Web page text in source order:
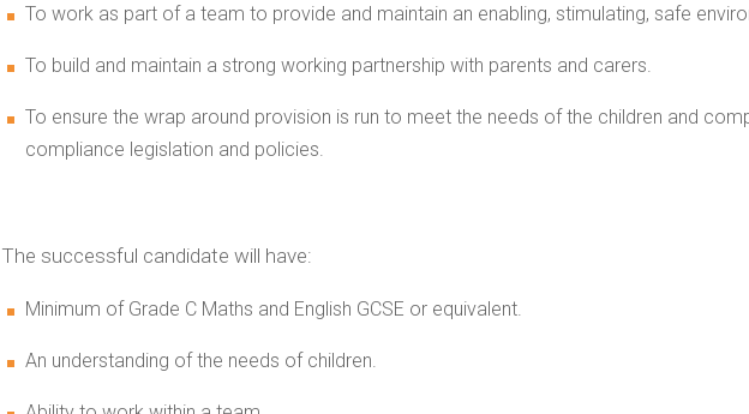
To work as part of a team to provide and maintain an enabling, stimulating, safe
To build and maintain a strong working partnership with parents and carers.
To ensure the wrap around provision is run to meet the needs of the children and
compliance legislation and policies.
The successful candidate will have:
Minimum of Grade C Maths and English GCSE or equivalent.
An understanding of the needs of children.